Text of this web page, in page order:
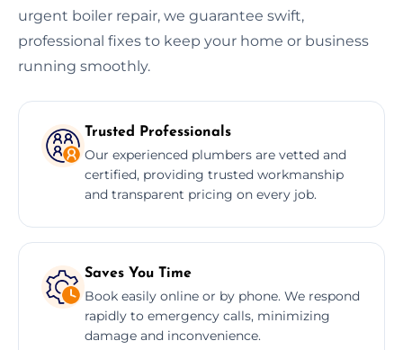
urgent boiler repair, we guarantee swift,
professional fixes to keep your home or business
running smoothly.
Trusted Professionals
Our experienced plumbers are vetted and
certified, providing trusted workmanship
and transparent pricing on every job.
Saves You Time
Book easily online or by phone. We respond
rapidly to emergency calls, minimizing
damage and inconvenience.